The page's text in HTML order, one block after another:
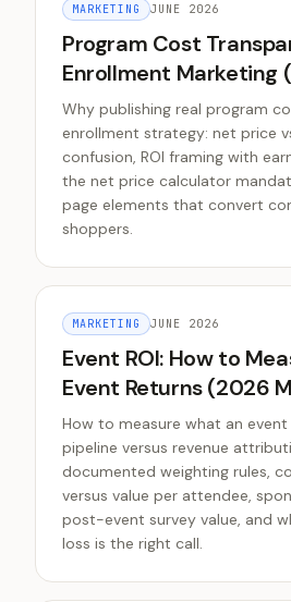
MARKETING JUNE 2026
Program Cost
Enrollment Marketing
Why publishing real program
enrollment strategy: net price
confusion, ROI framing with
the net price calculator
page elements that convert
shoppers.
MARKETING JUNE 2026
Event ROI: How to
Event Returns (2026
How to measure what an
pipeline versus revenue
documented weighting rules,
versus value per attendee,
post-event survey value, and
loss is the right call.